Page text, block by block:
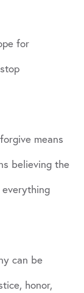
for
means
believing the
everything
can be
honor,